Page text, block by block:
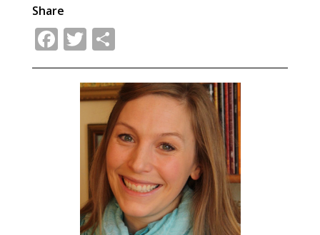
Share
Facebook
Twitter